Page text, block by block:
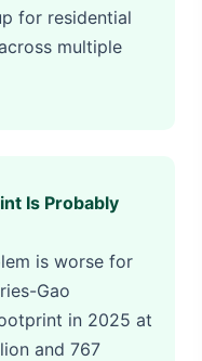
for residential
multiple
Is Probably
is worse for
Gao
in 2025 at
and 767